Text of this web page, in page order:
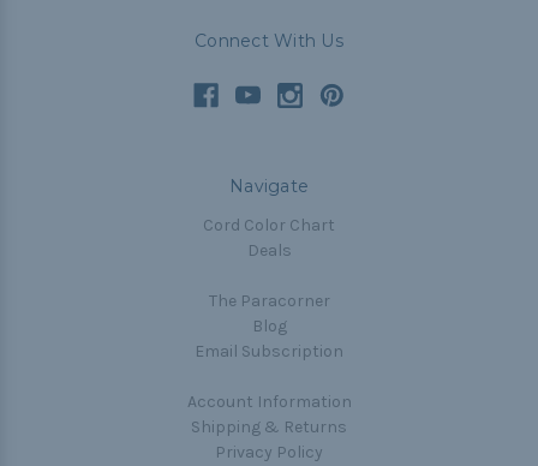
Connect With Us
Navigate
Cord Color Chart
Deals
The Paracorner
Blog
Email Subscription
Account Information
Shipping & Returns
Privacy Policy